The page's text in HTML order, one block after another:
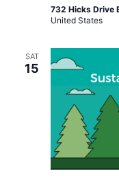
732 Hicks Drive
United States
SAT
15